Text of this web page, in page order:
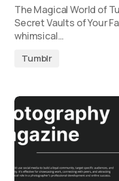
The Magical World of
Secret Vaults of Your
whimsical…
Tumblr